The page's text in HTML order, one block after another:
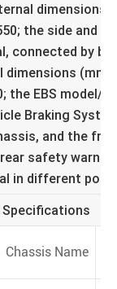
dimensions
the side and
connected by
(mm)
the EBS model/
Braking
and the
safety
in different
Specifications
Chassis Name